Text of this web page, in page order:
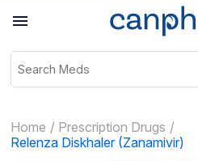
Home
Prescription Drugs
Relenza Diskhaler (Zanamivir)